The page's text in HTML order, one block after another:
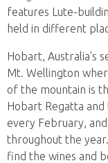
features Lute-
held in different
Hobart, Australia's
Mt. Wellington
of the mountain is
Hobart Regatta
every February,
throughout the
find the wines and